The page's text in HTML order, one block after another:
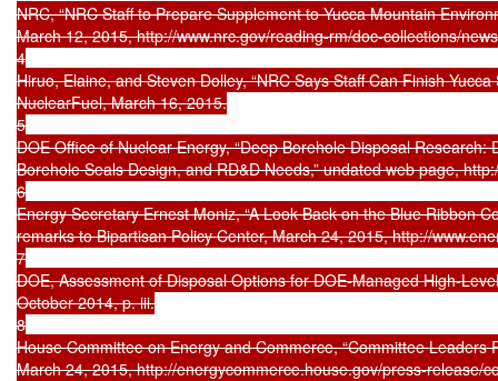
NRC, “NRC Staff to Prepare Supplement to Yucca Mountain
March 12, 2015, http://www.nrc.gov/reading-rm/doc-collections/
4
Hiruo, Elaine, and Steven Dolley, “NRC Says Staff Can Finish
NuclearFuel, March 16, 2015.
5
DOE Office of Nuclear Energy, “Deep Borehole Disposal
Borehole Seals Design, and RD&D Needs,” undated web page,
6
Energy Secretary Ernest Moniz, “A Look Back on the Blue Ribbon
remarks to Bipartisan Policy Center, March 24, 2015, http://
7
DOE, Assessment of Disposal Options for DOE-Managed High-
October 2014, p. iii.
8
House Committee on Energy and Commerce, “Committee Leaders
March 24, 2015, http://energycommerce.house.gov/press-release/